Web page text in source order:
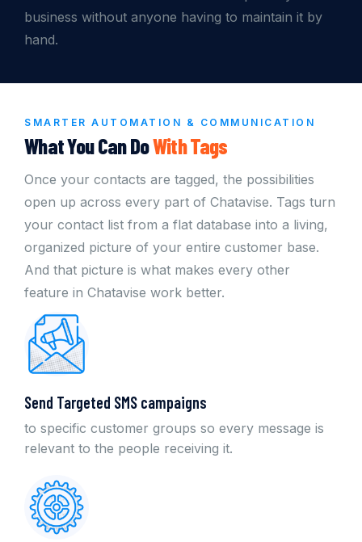
business without anyone having to maintain it by
hand.
SMARTER AUTOMATION & COMMUNICATION
What You Can DoWith Tags
Once your contacts are tagged, the possibilities
open up across every part of Chatavise. Tags turn
your contact list from a flat database into a living,
organized picture of your entire customer base.
And that picture is what makes every other
feature in Chatavise work better.
Send Targeted SMS campaigns
to specific customer groups so every message is
relevant to the people receiving it.